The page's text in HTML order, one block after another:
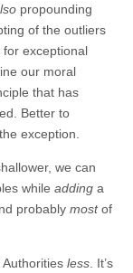
propounding
of the outliers
for exceptional
our moral
that has
Better to
exception.
we can
while adding a
probably mostof
less . It’s